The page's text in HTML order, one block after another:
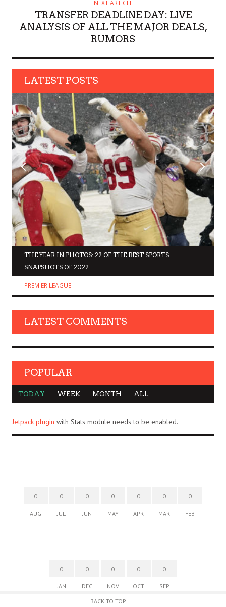
NEXT ARTICLE
TRANSFER DEADLINE DAY: LIVE
ANALYSIS OF ALL THE MAJOR DEALS,
RUMORS
LATEST POSTS
THE YEAR IN PHOTOS: 22 OF THE BEST SPORTS
SNAPSHOTS OF 2022
PREMIER LEAGUE
LATEST COMMENTS
POPULAR
TODAY WEEK MONTH ALL
Jetpack plugin with Stats module needs to be enabled.
0
AUG
0
JUL
0
JUN
0
MAY
0
APR
0
MAR
0
FEB
0
JAN
0
DEC
0
NOV
0
OCT
0
SEP
BACK TO TOP